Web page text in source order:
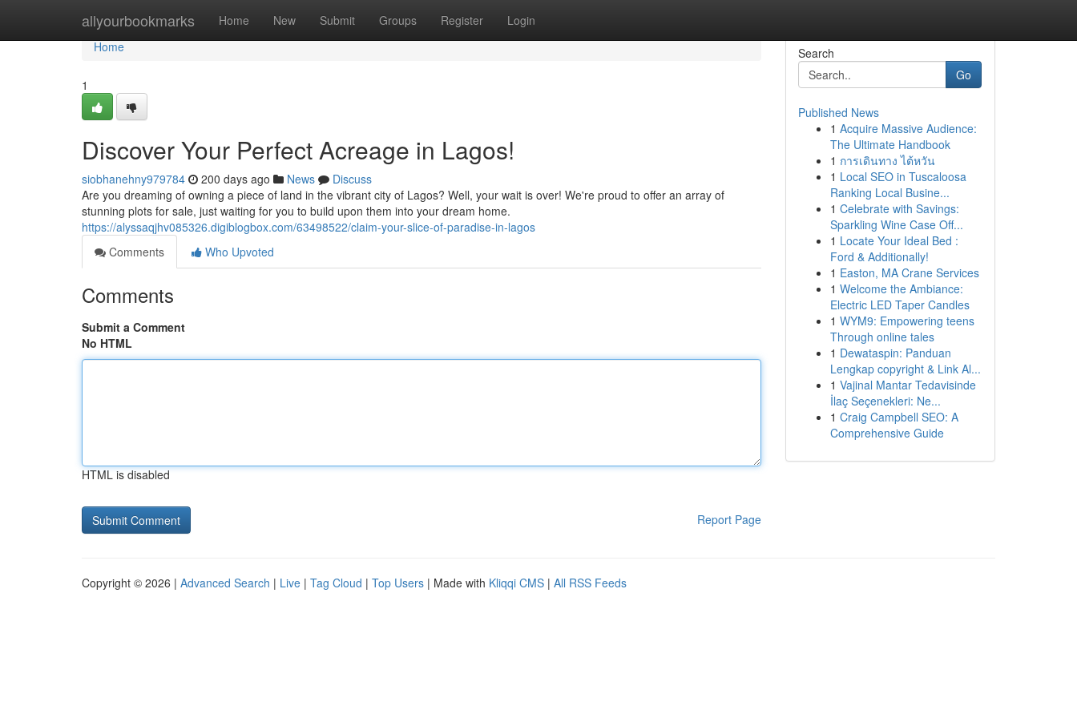
allyourbookmarks Home New Submit Groups Register Login
Home
Home
1
Discover Your Perfect Acreage in Lagos!
siobhanehny979784 200 days ago News
Discuss
Are you dreaming of owning a piece of land in the vibrant city of Lagos? Well, your wait is over! We're proud to offer an array of
stunning plots for sale, just waiting for you to build upon them into your dream home.
https://alyssaqjhv085326.digiblogbox.com/63498522/claim-your-slice-of-paradise-in-lagos
Comments
Who Upvoted
Comments
Submit a Comment
No HTML
HTML is disabled
Report Page
Search
Go
Published News
1 Acquire Massive Audience:
The Ultimate Handbook
1 การเดินทาง ไต้หวัน
1 Local SEO in Tuscaloosa
Ranking Local Busine...
1 Celebrate with Savings:
Sparkling Wine Case Off...
1 Locate Your Ideal Bed :
Ford & Additionally!
1 Easton, MA Crane Services
1 Welcome the Ambiance:
Electric LED Taper Candles
1 WYM9: Empowering teens
Through online tales
1 Dewataspin: Panduan
Lengkap copyright & Link Al...
1 Vajinal Mantar Tedavisinde
İlaç Seçenekleri: Ne...
1 Craig Campbell SEO: A
Comprehensive Guide
Copyright © 2026 | Advanced Search | Live | Tag Cloud | Top Users | Made with Kliqqi CMS | All RSS Feeds